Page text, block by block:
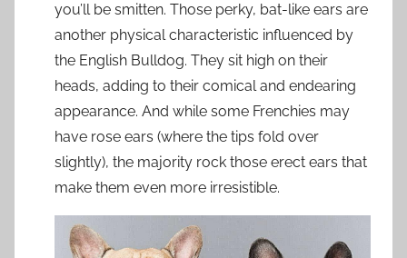
you’ll be smitten. Those perky, bat-like ears are
another physical characteristic influenced by
the English Bulldog. They sit high on their
heads, adding to their comical and endearing
appearance. And while some Frenchies may
have rose ears (where the tips fold over
slightly), the majority rock those erect ears that
make them even more irresistible.